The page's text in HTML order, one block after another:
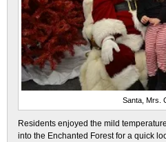
Santa, Mrs.
Residents enjoyed the mild
into the Enchanted Forest for a quick